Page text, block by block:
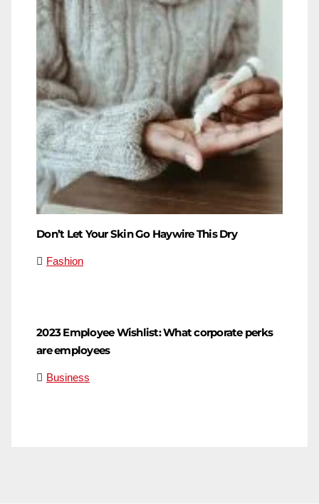
Don’t Let Your Skin Go Haywire This Dry
Fashion
2023 Employee Wishlist: What corporate perks
are employees
Business